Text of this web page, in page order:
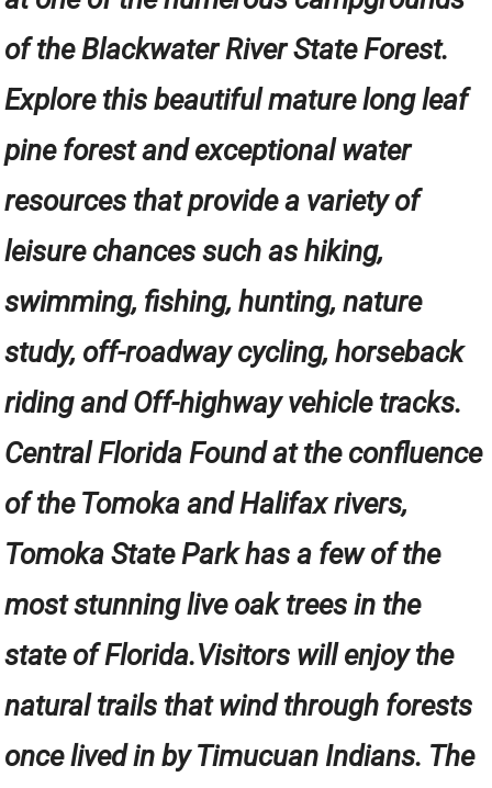
of the Blackwater River State Forest.
Explore this beautiful mature long leaf
pine forest and exceptional water
resources that provide a variety of
leisure chances such as hiking,
swimming, fishing, hunting, nature
study, off-roadway cycling, horseback
riding and Off-highway vehicle tracks.
Central Florida Found at the confluence
of the Tomoka and Halifax rivers,
Tomoka State Park has a few of the
most stunning live oak trees in the
state of Florida.Visitors will enjoy the
natural trails that wind through forests
once lived in by Timucuan Indians. The